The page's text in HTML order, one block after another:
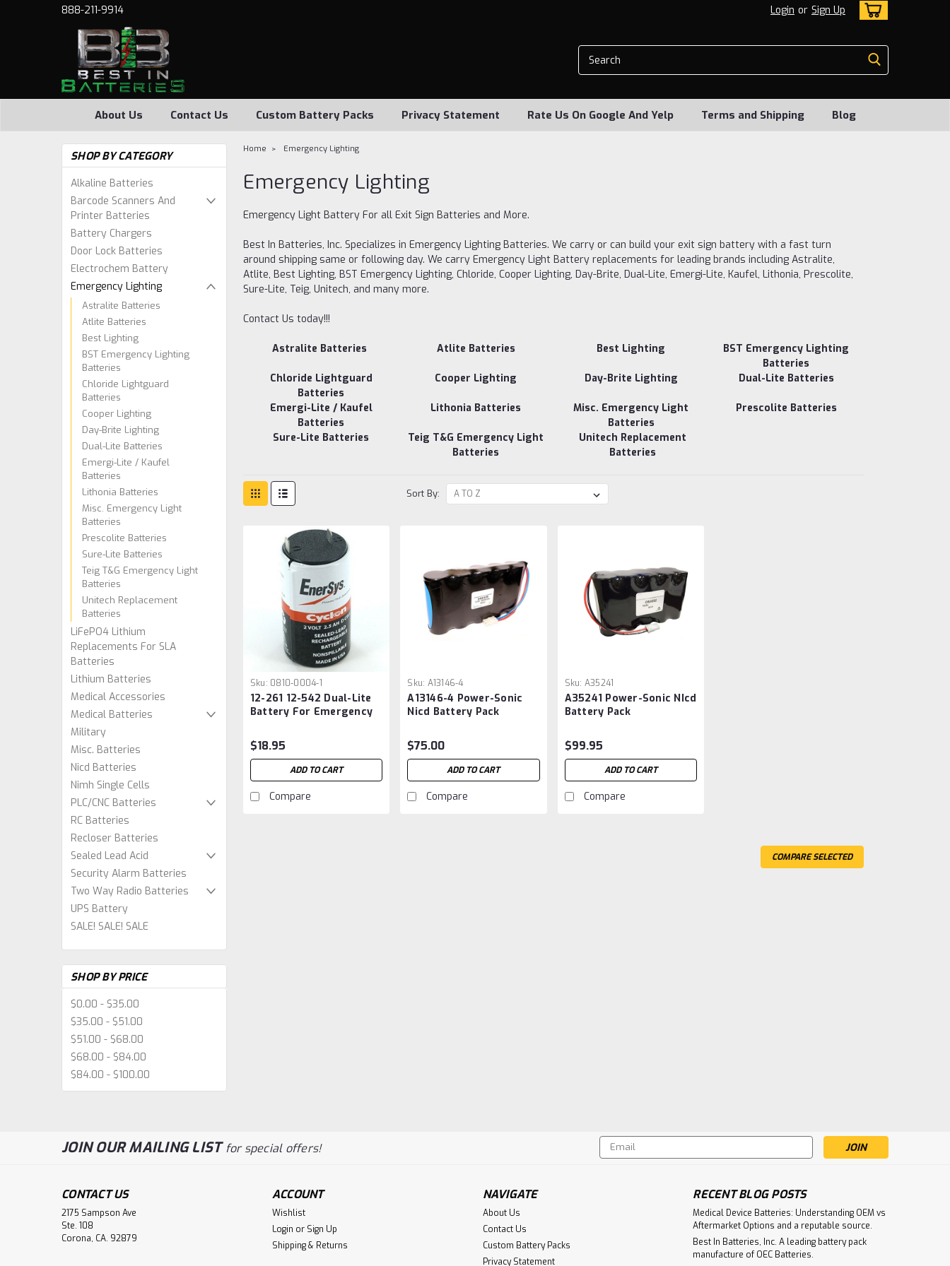
888-211-9914 Login or Sign Up
About Us Contact Us Custom Battery Packs Privacy Statement Rate Us On Google And Yelp Terms and Shipping Blog
SHOP BY CATEGORY
Alkaline Batteries
Barcode Scanners And
Printer Batteries
Battery Chargers
Door Lock Batteries
Electrochem Battery
Emergency Lighting
Astralite Batteries
Atlite Batteries
Best Lighting
BST Emergency Lighting
Batteries
Chloride Lightguard
Batteries
Cooper Lighting
Day-Brite Lighting
Dual-Lite Batteries
Emergi-Lite / Kaufel
Batteries
Lithonia Batteries
Misc. Emergency Light
Batteries
Prescolite Batteries
Sure-Lite Batteries
Teig T&G Emergency Light
Batteries
Unitech Replacement
Batteries
LiFePO4 Lithium
Replacements For SLA
Batteries
Lithium Batteries
Medical Accessories
Medical Batteries
Military
Misc. Batteries
Nicd Batteries
Nimh Single Cells
PLC/CNC Batteries
RC Batteries
Recloser Batteries
Sealed Lead Acid
Security Alarm Batteries
Two Way Radio Batteries
UPS Battery
SALE! SALE! SALE
SHOP BY PRICE
$0.00 - $35.00
$35.00 - $51.00
$51.00 - $68.00
$68.00 - $84.00
$84.00 - $100.00
Home Emergency Lighting
Emergency Lighting
Emergency Light Battery For all Exit Sign Batteries and More.
Best In Batteries, Inc. Specializes in Emergency Lighting Batteries. We carry or can build your exit sign battery with a fast turn
around shipping same or following day. We carry Emergency Light Battery replacements for leading brands including Astralite,
Atlite, Best Lighting, BST Emergency Lighting, Chloride, Cooper Lighting, Day-Brite, Dual-Lite, Emergi-Lite, Kaufel, Lithonia, Prescolite,
Sure-Lite, Teig, Unitech, and many more.
Contact Us today!!!
Astralite Batteries Atlite Batteries Best Lighting
BST Emergency Lighting
Batteries
Chloride Lightguard
Batteries
Cooper Lighting Day-Brite Lighting Dual-Lite Batteries
Emergi-Lite / Kaufel
Batteries
Lithonia Batteries
Misc. Emergency Light
Batteries
Prescolite Batteries
Sure-Lite Batteries
Teig T&G Emergency Light
Batteries
Unitech Replacement
Batteries
Sort By:
Sku: 0810-0004-1
12-261 12-542 Dual-Lite
Battery For Emergency
$18.95
ADD TO CART
Compare
Sku: A13146-4
A13146-4 Power-Sonic
Nicd Battery Pack
$75.00
ADD TO CART
Compare
Sku: A35241
A35241 Power-Sonic NIcd
Battery Pack
$99.95
ADD TO CART
Compare
COMPARE SELECTED
JOIN OUR MAILING LISTfor special offers!
Email
Address
CONTACT US
2175 Sampson Ave
Ste. 108
Corona, CA. 92879
ACCOUNT
Wishlist
Login or Sign Up
Shipping & Returns
NAVIGATE
About Us
Contact Us
Custom Battery Packs
Privacy Statement
RECENT BLOG POSTS
Medical Device Batteries: Understanding OEM vs
Aftermarket Options and a reputable source.
Best In Batteries, Inc. A leading battery pack
manufacture of OEC Batteries.